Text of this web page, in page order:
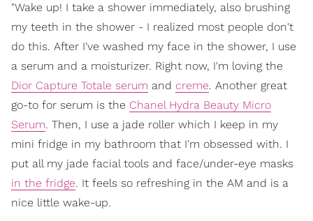
"Wake up! I take a shower immediately, also brushing
my teeth in the shower - I realized most people don't
do this. After I've washed my face in the shower, I use
a serum and a moisturizer. Right now, I'm loving the
Dior Capture Totale serum and creme. Another great
go-to for serum is the Chanel Hydra Beauty Micro
Serum. Then, I use a jade roller which I keep in my
mini fridge in my bathroom that I'm obsessed with. I
put all my jade facial tools and face/under-eye masks
in the fridge. It feels so refreshing in the AM and is a
nice little wake-up.